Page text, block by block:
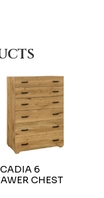
6
CHEST